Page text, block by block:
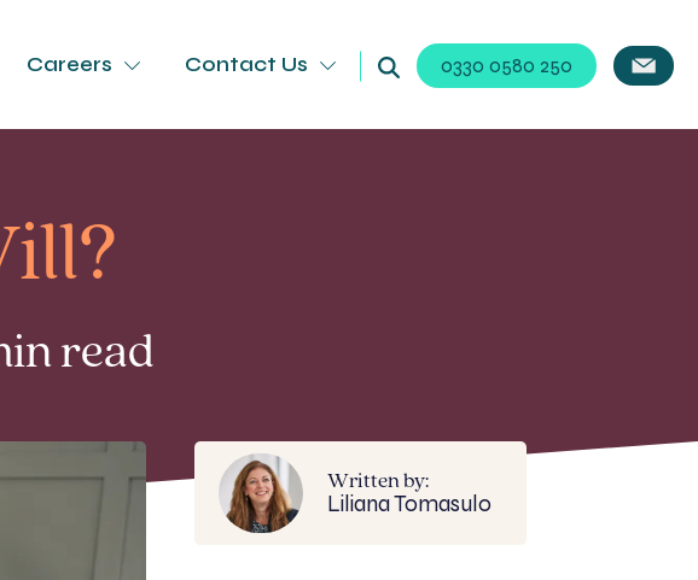
Careers Contact Us 0330 0580 250
read
Written by:
Liliana Tomasulo